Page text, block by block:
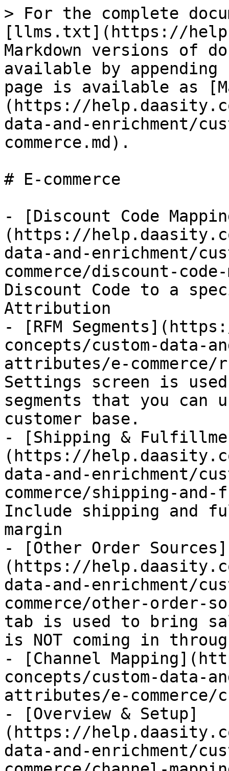
> For the complete
[llms.txt](https://
Markdown versions of
available by
page is available as
(https://
data-and-enrichment/
commerce.md).
# E-commerce
- [Discount Code
(https://
data-and-enrichment/
commerce/discount-
Discount Code to a
Attribution
- [RFM
concepts/custom-data-
attributes/e-commerce/
Settings screen is
segments that you
customer base.
- [Shipping &
(https://
data-and-enrichment/
commerce/shipping-
Include shipping and
margin
- [Other Order Sources]
(https://
data-and-enrichment/
commerce/other-order-
tab is used to bring
is NOT coming in
- [Channel
concepts/custom-data-
attributes/e-commerce/
- [Overview & Setup]
(https://
data-and-enrichment/